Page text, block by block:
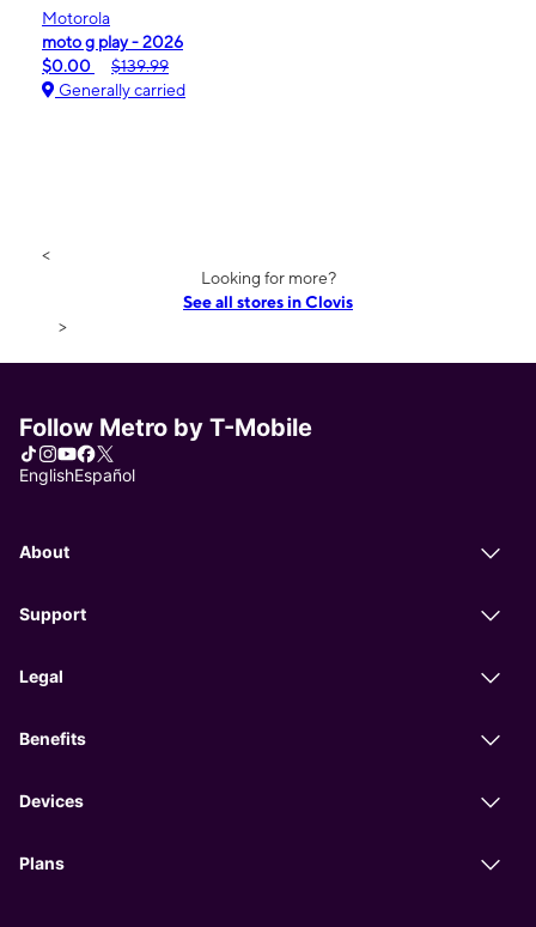
Motorola
moto g play - 2026
$0.00
$139.99
Generally carried
<
Looking for more?
See all stores in Clovis
>